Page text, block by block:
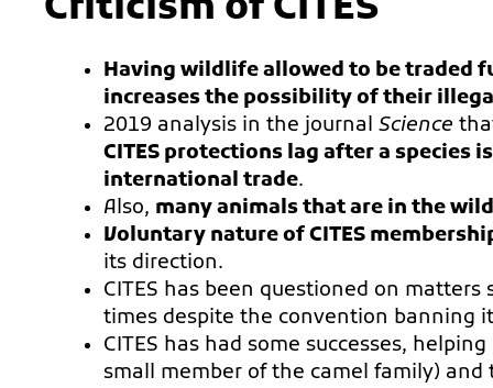
Having wildlife allowed to be traded
increases the possibility of their
2019 analysis in the journal Science
CITES protections lag after a species
international trade.
Also, many animals that are in the
Voluntary nature of CITES
its direction.
CITES has been questioned on
times despite the convention banning
CITES has had some successes,
small member of the camel family) and